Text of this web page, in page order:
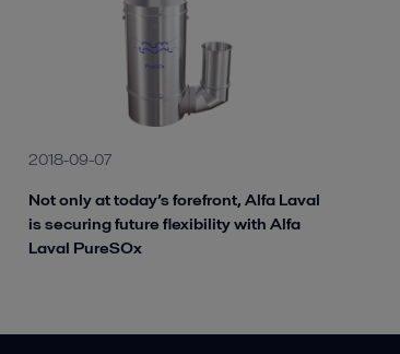
2018-09-07
Not only at today’s forefront, Alfa Laval
is securing future flexibility with Alfa
Laval PureSOx